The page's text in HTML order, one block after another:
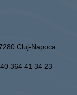
Cluj-Napoca
364 41 34 23